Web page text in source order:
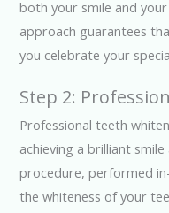
both your smile and
approach guarantees
you celebrate your
Step 2:
Professional teeth
achieving a brilliant
procedure, performed
the whiteness of your